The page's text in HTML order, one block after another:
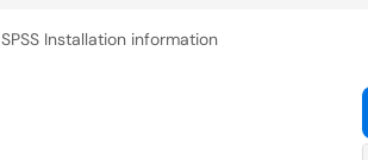
SPSS Installation information